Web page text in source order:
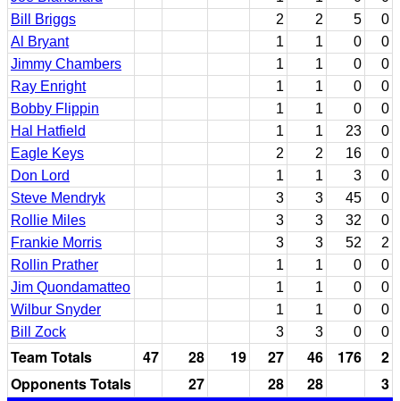
Bill Briggs
2 2 5
0
Al Bryant
1 1 0
0
Jimmy Chambers
1 1 0
0
Ray Enright
1 1 0
0
Bobby Flippin
1 1 0
0
Hal Hatfield
1 1 23
0
Eagle Keys
2 2 16
0
Don Lord
1 1 3
0
Steve Mendryk
3 3 45
0
Rollie Miles
3 3 32
0
Frankie Morris
3 3 52
2
Rollin Prather
1 1 0
0
Jim Quondamatteo
1 1 0
0
Wilbur Snyder
1 1 0
0
Bill Zock
3 3 0 0
Team Totals 47 28 19 27 46 176
2
Opponents Totals
27 28 28
3